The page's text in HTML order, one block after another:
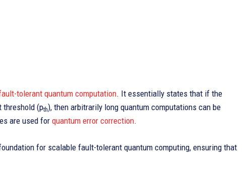
tolerant quantum computation. It essentially states that if the
threshold (pth), then arbitrarily long quantum computations can be
are used for quantum error correction.
for scalable fault-tolerant quantum computing, ensuring that